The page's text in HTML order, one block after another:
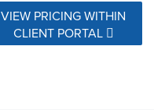
VIEW PRICING WITHIN
CLIENT PORTAL